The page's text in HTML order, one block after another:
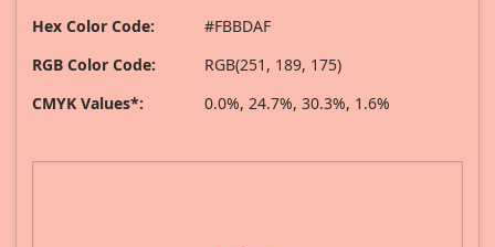
Hex Color Code:
#FBBDAF
RGB Color Code:
RGB(251, 189, 175)
CMYK Values*:
0.0%, 24.7%, 30.3%, 1.6%